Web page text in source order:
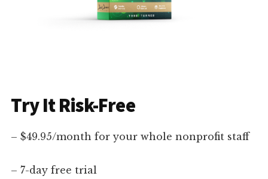
Try It Risk-Free
– $49.95/month for your whole nonprofit staff
– 7-day free trial